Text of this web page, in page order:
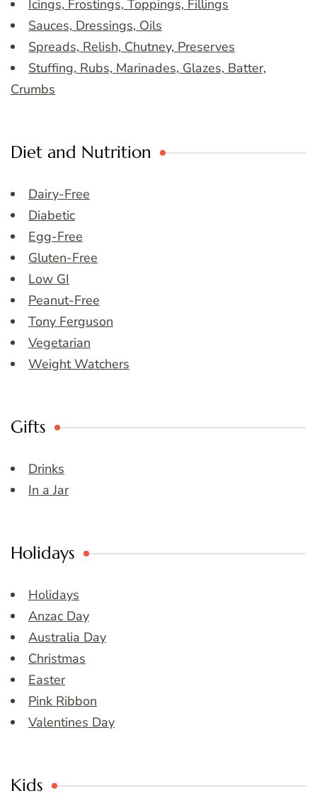
Icings, Frostings, Toppings, Fillings
Sauces, Dressings, Oils
Spreads, Relish, Chutney, Preserves
Stuffing, Rubs, Marinades, Glazes, Batter,
Crumbs
Diet and Nutrition
Dairy-Free
Diabetic
Egg-Free
Gluten-Free
Low GI
Peanut-Free
Tony Ferguson
Vegetarian
Weight Watchers
Gifts
Drinks
In a Jar
Holidays
Holidays
Anzac Day
Australia Day
Christmas
Easter
Pink Ribbon
Valentines Day
Kids